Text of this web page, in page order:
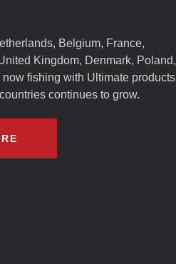
Belgium, France,
Kingdom, Denmark, Poland,
fishing with Ultimate products
continues to grow.